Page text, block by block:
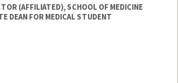
(AFFILIATED), SCHOOL OF MEDICINE
DEAN FOR MEDICAL STUDENT